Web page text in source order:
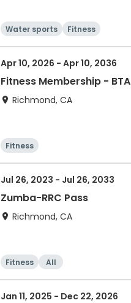
Water sports Fitness
Apr 10, 2026 - Apr 10, 2036
Fitness Membership - BTA
Richmond, CA
Fitness
Jul 26, 2023 - Jul 26, 2033
Zumba-RRC Pass
Richmond, CA
Fitness All
Jan 11, 2025 - Dec 22, 2026